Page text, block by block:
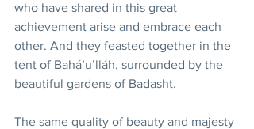
who have shared in this great
achievement arise and embrace each
other. And they feasted together in the
tent of Bahá’u’lláh, surrounded by the
beautiful gardens of Badasht.
The same quality of beauty and majesty